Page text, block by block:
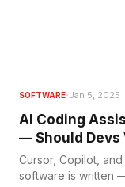
SOFTWARE·Jan 5, 2025
AI Coding
— Should Devs
Cursor, Copilot,
software is written